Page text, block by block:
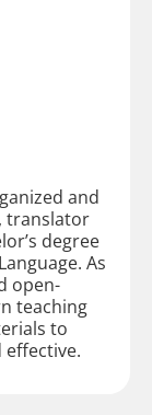
and
translator
degree
As
open-
teaching
to